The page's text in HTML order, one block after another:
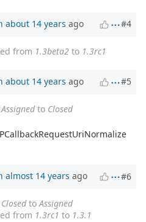
about 14 years ago #4
from 1.3beta2 to 1.3rc1
about 14 years ago #5
Assignedto Closed
almost 14 years ago #6
ClosedtoAssigned
from 1.3rc1 to 1.3.1